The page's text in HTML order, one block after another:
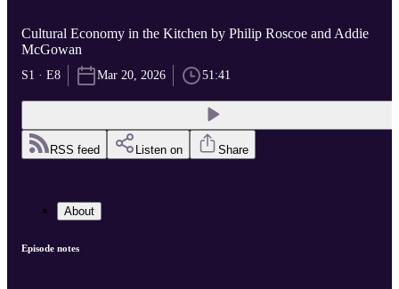
Cultural Economy in the Kitchen by Philip Roscoe and Addie
McGowan
S1 · E8 Mar 20, 2026 51:41
RSS feed Listen on Share
About
Episode notes